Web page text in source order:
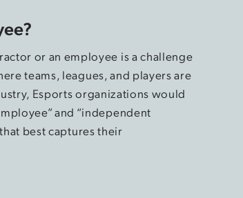
or an employee is a challenge
teams, leagues, and players are
Esports organizations would
and “independent
best captures their